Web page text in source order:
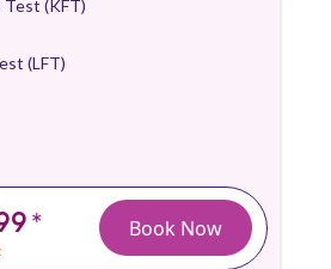
Test (KFT)
(LFT)
* Book Now